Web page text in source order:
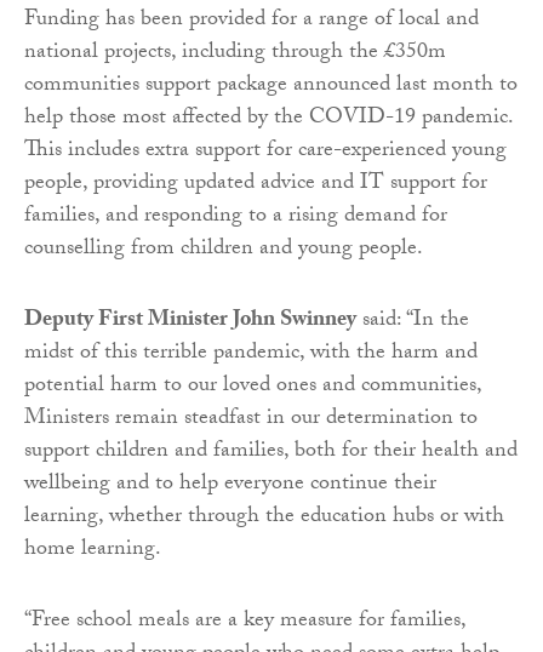
Funding has been provided for a range of local and
national projects, including through the £350m
communities support package announced last month to
help those most affected by the COVID-19 pandemic.
This includes extra support for care-experienced young
people, providing updated advice and IT support for
families, and responding to a rising demand for
counselling from children and young people.
Deputy First Minister John Swinneysaid: “In the
midst of this terrible pandemic, with the harm and
potential harm to our loved ones and communities,
Ministers remain steadfast in our determination to
support children and families, both for their health and
wellbeing and to help everyone continue their
learning, whether through the education hubs or with
home learning.
“Free school meals are a key measure for families,